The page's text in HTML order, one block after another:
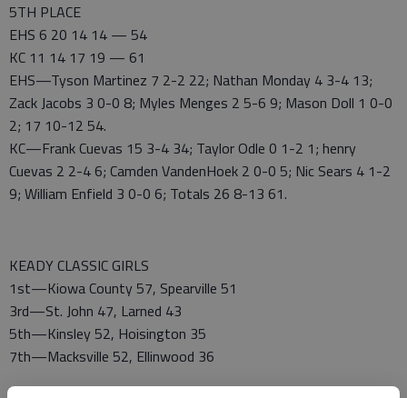
5TH PLACE
EHS 6 20 14 14 — 54
KC 11 14 17 19 — 61
EHS—Tyson Martinez 7 2-2 22; Nathan Monday 4 3-4 13;
Zack Jacobs 3 0-0 8; Myles Menges 2 5-6 9; Mason Doll 1 0-0
2; 17 10-12 54.
KC—Frank Cuevas 15 3-4 34; Taylor Odle 0 1-2 1; henry
Cuevas 2 2-4 6; Camden VandenHoek 2 0-0 5; Nic Sears 4 1-2
9; William Enfield 3 0-0 6; Totals 26 8-13 61.
KEADY CLASSIC GIRLS
1st—Kiowa County 57, Spearville 51
3rd—St. John 47, Larned 43
5th—Kinsley 52, Hoisington 35
7th—Macksville 52, Ellinwood 36
ALL-TOURNAMENT—Most Valuable Payer—Janessa Zenger,